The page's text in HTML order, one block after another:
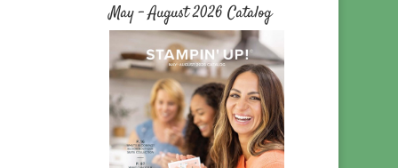
May – August 2026 Catalog